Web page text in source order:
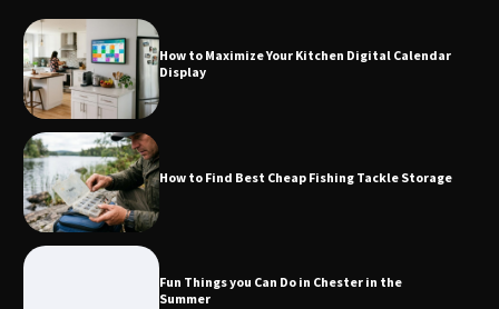
How to Maximize Your Kitchen Digital Calendar
Display
How to Find Best Cheap Fishing Tackle Storage
Fun Things you Can Do in Chester in the
Summer